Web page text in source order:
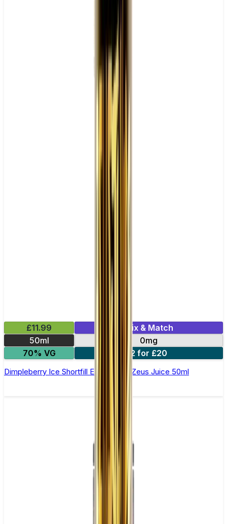
£11.99
Mix & Match
50ml
0mg
70% VG
2 for £20
Dimpleberry Ice Shortfill E-Liquid by Zeus Juice 50ml